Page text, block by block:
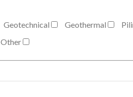
Geotechnical Geothermal
Other